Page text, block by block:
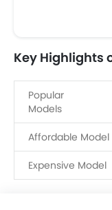
Key Highlights
Popular
Models
Affordable Model
Expensive Model